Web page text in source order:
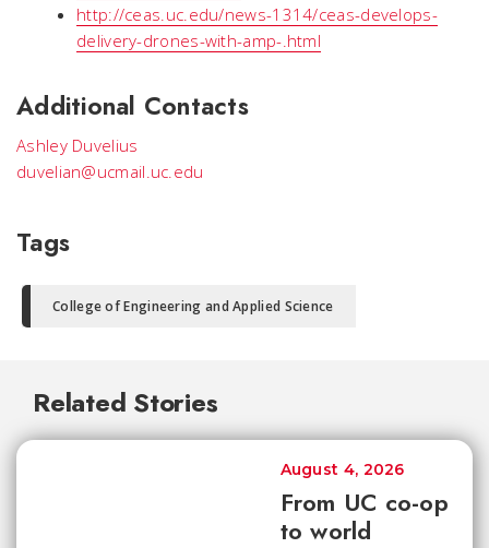
http://ceas.uc.edu/news-1314/ceas-develops-
delivery-drones-with-amp-.html
Additional Contacts
Ashley Duvelius
duvelian@ucmail.uc.edu
Tags
College of Engineering and Applied Science
Related Stories
From UC co-op
to world
August 4, 2026